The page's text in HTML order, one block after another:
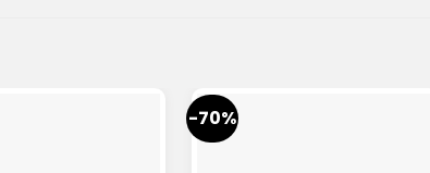
-70%